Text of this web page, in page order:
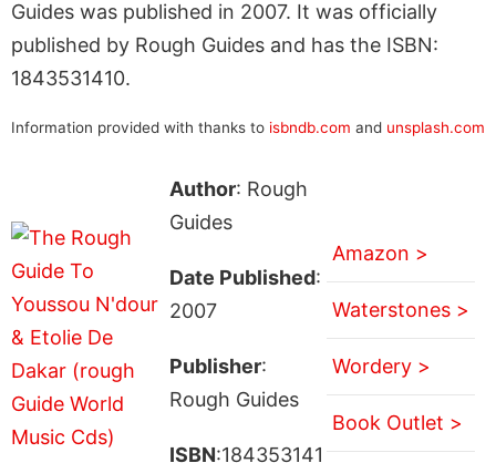
Guides was published in 2007. It was officially
published by Rough Guides and has the ISBN:
1843531410.
Information provided with thanks to isbndb.com and unsplash.com
Author: Rough
Guides
Date Published:
2007
Publisher:
Rough Guides
ISBN:184353141
Amazon >
Waterstones >
Wordery >
Book Outlet >